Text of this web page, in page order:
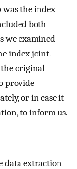
was the index
both
we examined
index joint.
original
provide
or in case it
to inform us.
data extraction